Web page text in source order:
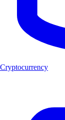
Cryptocurrency